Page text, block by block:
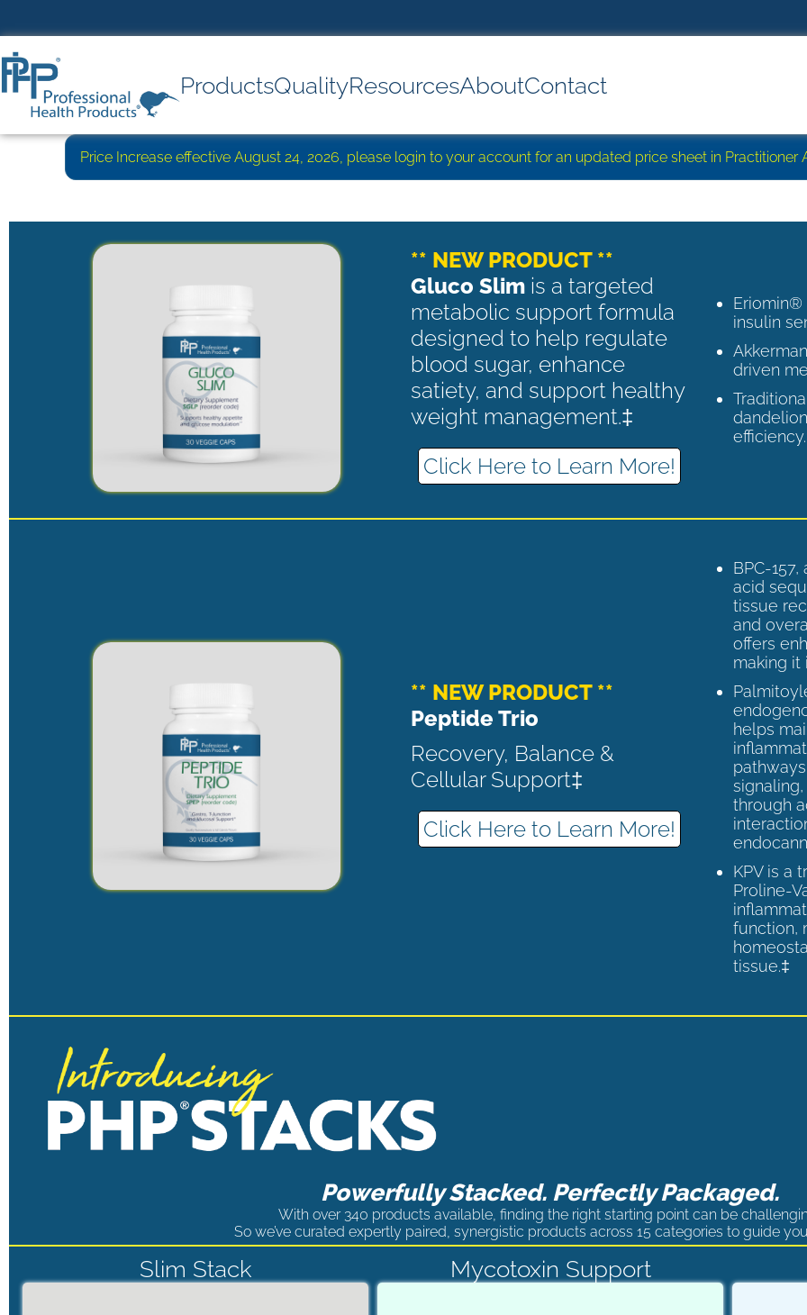
ProductsQualityResourcesAboutContact
Price Increase effective August 24, 2026, please login to your account for an updated price sheet in Practitioner
** NEW PRODUCT **
Gluco Slimis a targeted
metabolic support formula
designed to help regulate
blood sugar, enhance
satiety, and support healthy
weight management.‡
Click Here to Learn More!
Eriomin®
insulin
driven
** NEW PRODUCT **
Peptide Trio
Recovery, Balance &
Cellular Support‡
Click Here to Learn More!
BPC-
acid
tissue
and
offers
making it
helps
through
KPV is a
Proline-
function,
tissue.‡
Powerfully Stacked. Perfectly Packaged.
With over 340 products available, finding the right starting point can be
So we’ve curated expertly paired, synergistic products across 15 categories to guide
Slim Stack Mycotoxin Support